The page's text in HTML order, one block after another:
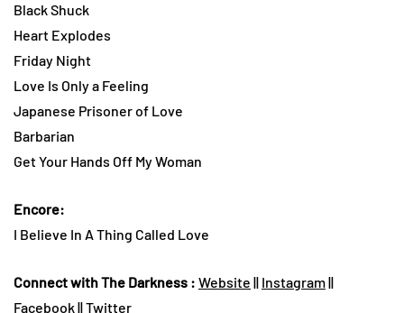
Black Shuck
Heart Explodes
Friday Night
Love Is Only a Feeling
Japanese Prisoner of Love
Barbarian
Get Your Hands Off My Woman
Encore:
I Believe In A Thing Called Love
Connect with The Darkness : Website || Instagram||
Facebook||Twitter